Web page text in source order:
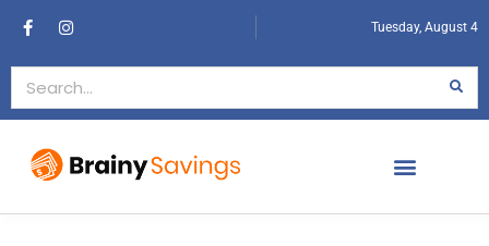
Tuesday, August 4